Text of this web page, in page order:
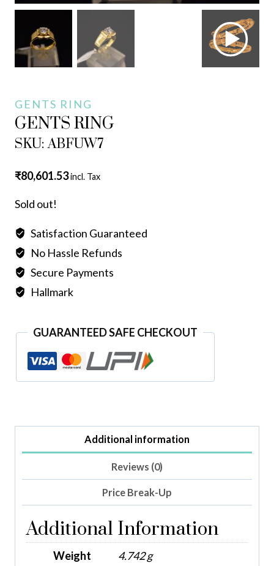
GENTS RING
GENTS RING
SKU: ABFUW7
₹80,601.53incl. Tax
Sold out!
Satisfaction Guaranteed
No Hassle Refunds
Secure Payments
Hallmark
GUARANTEED SAFE CHECKOUT
Additional information
Reviews (0)
Price Break-Up
Additional Information
Weight
4.742 g